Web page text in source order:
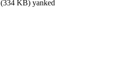
(334 KB) yanked